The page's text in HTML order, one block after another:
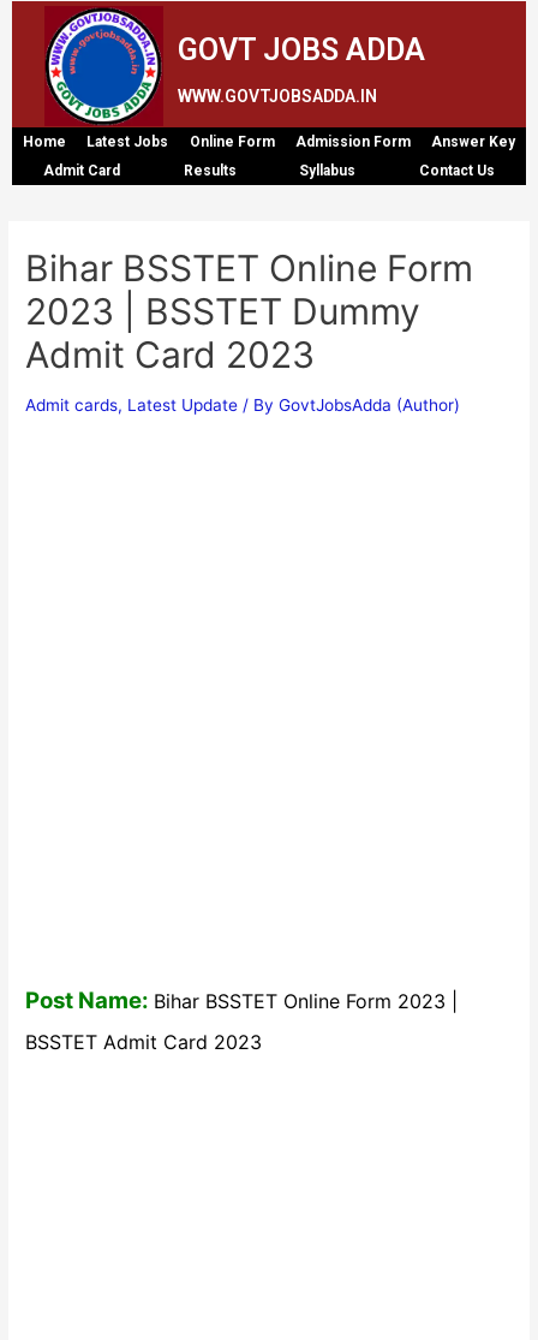
GOVT JOBS ADDA
WWW.GOVTJOBSADDA.IN
Home Latest Jobs Online Form Admission Form
Answer Key
Admit Card
Results Syllabus Contact Us
Bihar BSSTET Online Form
2023 | BSSTET Dummy
Admit Card 2023
Admit cards, Latest Update / ByGovtJobsAdda (Author)
Post Name: Bihar BSSTET Online Form 2023 |
BSSTET Admit Card 2023